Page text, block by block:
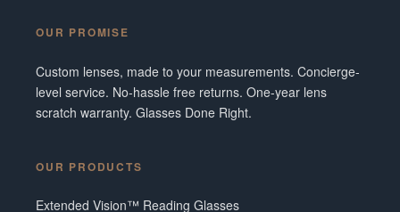
OUR PROMISE
Custom lenses, made to your measurements. Concierge-
level service. No-hassle free returns. One-year lens
scratch warranty. Glasses Done Right.
OUR PRODUCTS
Extended Vision™ Reading Glasses